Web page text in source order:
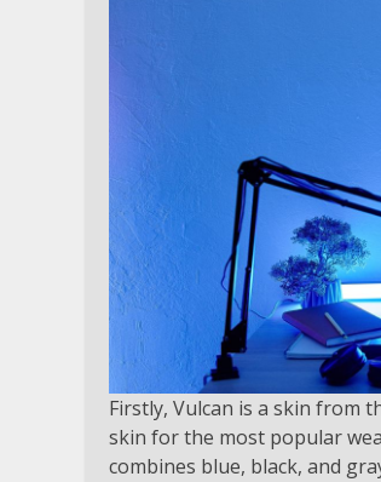
Firstly, Vulcan is a skin from
skin for the most popular
combines blue, black, and